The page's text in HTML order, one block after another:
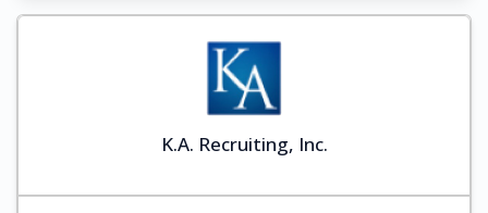
K.A. Recruiting, Inc.